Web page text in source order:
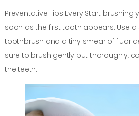
Preventative Tips Every Start brushing
soon as the first tooth appears. Use
toothbrush and a tiny smear of
sure to brush gently but thoroughly,
the teeth.